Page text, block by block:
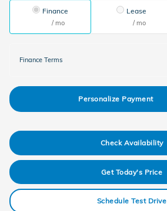
Finance
/ mo
Lease
/ mo
Finance Terms
Personalize Payment
Check Availability
Get Today's Price
Schedule Test Drive